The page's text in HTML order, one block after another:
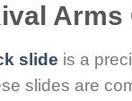
slide is a
slides are